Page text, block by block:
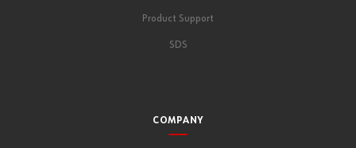
Product Support
SDS
COMPANY